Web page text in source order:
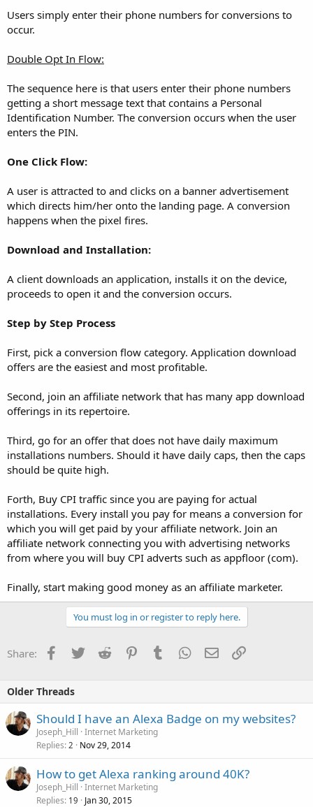
Users simply enter their phone numbers for conversions to
occur.
Double Opt In Flow:
The sequence here is that users enter their phone numbers
getting a short message text that contains a Personal
Identification Number. The conversion occurs when the user
enters the PIN.
One Click Flow:
A user is attracted to and clicks on a banner advertisement
which directs him/her onto the landing page. A conversion
happens when the pixel fires.
Download and Installation:
A client downloads an application, installs it on the device,
proceeds to open it and the conversion occurs.
Step by Step Process
First, pick a conversion flow category. Application download
offers are the easiest and most profitable.
Second, join an affiliate network that has many app download
offerings in its repertoire.
Third, go for an offer that does not have daily maximum
installations numbers. Should it have daily caps, then the caps
should be quite high.
Forth, Buy CPI traffic since you are paying for actual
installations. Every install you pay for means a conversion for
which you will get paid by your affiliate network. Join an
affiliate network connecting you with advertising networks
from where you will buy CPI adverts such as appfloor (com).
Finally, start making good money as an affiliate marketer.
You must log in or register to reply here.
Share: Facebook
TwitterReddit PinterestTumblrWhatsApp
EmailLink
Older Threads
Should I have an Alexa Badge on my websites?
Joseph_Hill Internet Marketing
Replies 2 Nov 29, 2014
How to get Alexa ranking around 40K?
Joseph_Hill Internet Marketing
Replies 19 Jan 30, 2015